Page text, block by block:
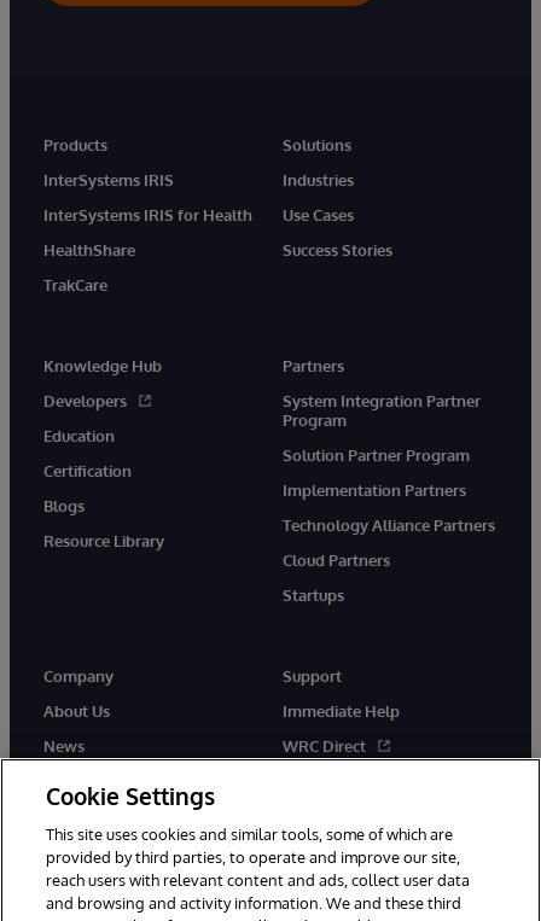
Products
InterSystems IRIS
InterSystems IRIS for Health
HealthShare
TrakCare
Solutions
Industries
Use Cases
Success Stories
Knowledge Hub
Developers
Education
Certification
Blogs
Resource Library
Partners
System Integration Partner
Program
Solution Partner Program
Implementation Partners
Technology Alliance Partners
Cloud Partners
Startups
Company
About Us
News
Support
Immediate Help
WRC Direct
Cookie Settings
This site uses cookies and similar tools, some of which are
provided by third parties, to operate and improve our site,
reach users with relevant content and ads, collect user data
and browsing and activity information. We and these third